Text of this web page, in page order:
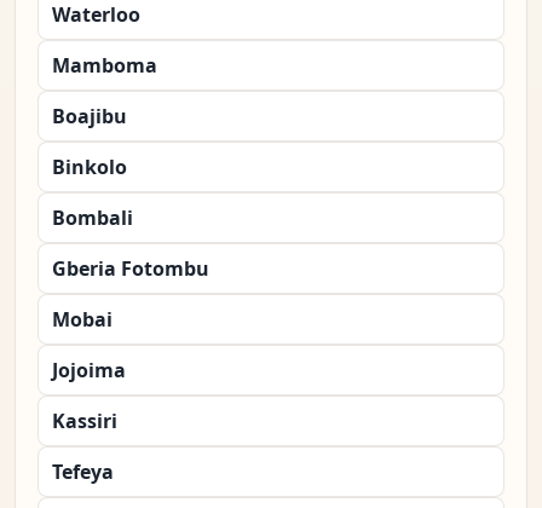
Waterloo
Mamboma
Boajibu
Binkolo
Bombali
Gberia Fotombu
Mobai
Jojoima
Kassiri
Tefeya